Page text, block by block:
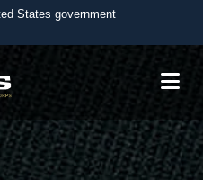
States government
use .mil
to an official U.S.
organization in the United